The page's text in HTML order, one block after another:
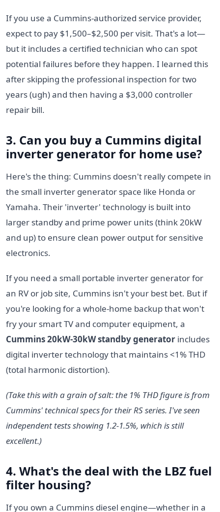
If you use a Cummins-authorized service provider,
expect to pay $1,500–$2,500 per visit. That's a lot—
but it includes a certified technician who can spot
potential failures before they happen. I learned this
after skipping the professional inspection for two
years (ugh) and then having a $3,000 controller
repair bill.
3. Can you buy a Cummins digital
inverter generatorfor home use?
Here's the thing: Cummins doesn't really compete in
the small inverter generator space like Honda or
Yamaha. Their 'inverter' technology is built into
larger standby and prime power units (think 20kW
and up) to ensure clean power output for sensitive
electronics.
If you need a small portable inverter generator for
an RV or job site, Cummins isn't your best bet. But if
you're looking for a whole-home backup that won't
fry your smart TV and computer equipment, a
Cummins 20kW-30kW standby generator includes
digital inverter technology that maintains <1% THD
(total harmonic distortion).
(Take this with a grain of salt: the 1% THD figure is from
Cummins' technical specs for their RS series. I've seen
independent tests showing 1.2-1.5%, which is still
excellent.)
4. What's the deal with the LBZ fuel
filter housing?
If you own a Cummins diesel engine—whether in a